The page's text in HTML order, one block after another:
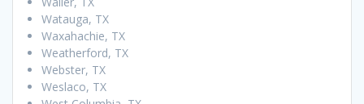
Watauga, TX
Waxahachie, TX
Weatherford, TX
Webster, TX
Weslaco, TX